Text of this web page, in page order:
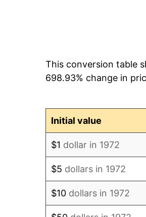
1980
This conversion table
698.93% change in
Initial value
$1 dollar in 1972
$5 dollars in 1972
$10 dollars in 1972